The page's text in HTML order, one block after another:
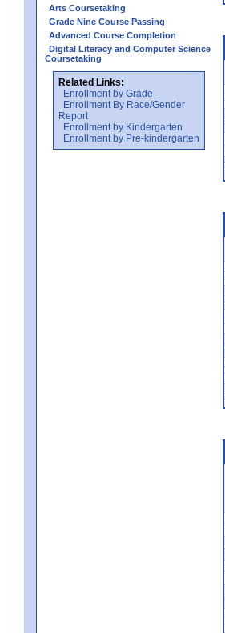
Arts Coursetaking
Grade Nine Course Passing
Advanced Course Completion
Digital Literacy and Computer Science
Coursetaking
Related Links:
Enrollment by Grade
Enrollment By Race/Gender
Report
Enrollment by Kindergarten
Enrollment by Pre-kindergarten